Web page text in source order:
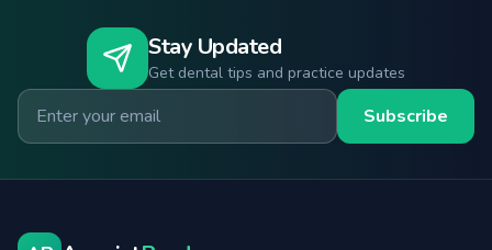
Stay Updated
Get dental tips and practice updates
Email for newsletter
Subscribe